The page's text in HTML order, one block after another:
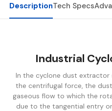
DescriptionTech Specs
Industrial
In the cyclone dust
the centrifugal force, the
gaseous flow to which the
due to the tangential entry